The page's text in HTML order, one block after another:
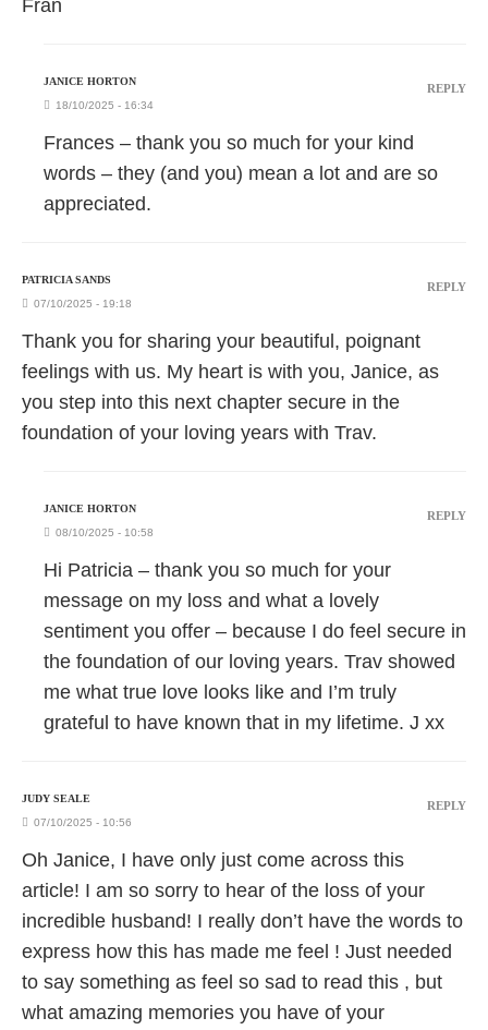
Fran
JANICE HORTON
18/10/2025 - 16:34
Frances – thank you so much for your kind
words – they (and you) mean a lot and are so
appreciated.
REPLY
PATRICIA SANDS
07/10/2025 - 19:18
Thank you for sharing your beautiful, poignant
feelings with us. My heart is with you, Janice, as
you step into this next chapter secure in the
foundation of your loving years with Trav.
REPLY
JANICE HORTON
08/10/2025 - 10:58
Hi Patricia – thank you so much for your
message on my loss and what a lovely
sentiment you offer – because I do feel secure in
the foundation of our loving years. Trav showed
me what true love looks like and I’m truly
grateful to have known that in my lifetime. J xx
REPLY
JUDY SEALE
07/10/2025 - 10:56
Oh Janice, I have only just come across this
article! I am so sorry to hear of the loss of your
incredible husband! I really don’t have the words to
express how this has made me feel ! Just needed
to say something as feel so sad to read this , but
what amazing memories you have of your
REPLY